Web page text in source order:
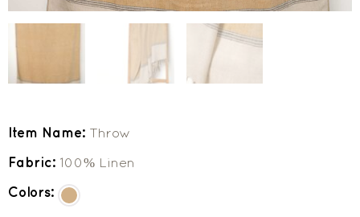
Item Name: Throw
Fabric: 100% Linen
Colors: